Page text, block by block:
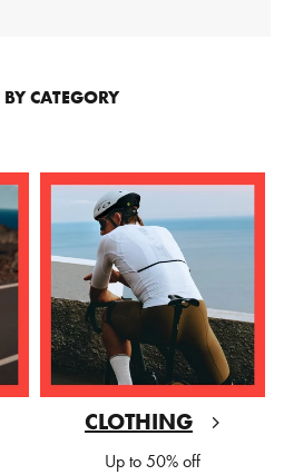
CATEGORY
CLOTHING
Up to 50% off